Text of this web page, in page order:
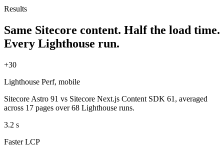
Results
Same Sitecore content. Half the load time.
Every Lighthouse run.
+30
Lighthouse Perf, mobile
Sitecore Astro 91 vs Sitecore Next.js Content SDK 61, averaged
across 17 pages over 68 Lighthouse runs.
3.2 s
Faster LCP